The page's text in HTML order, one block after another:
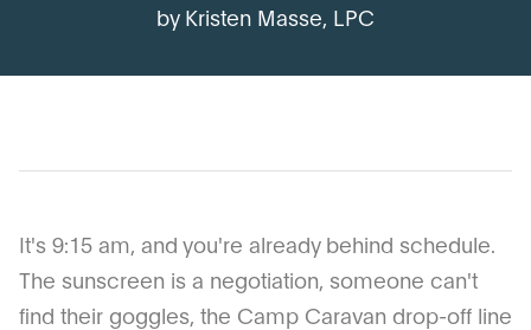
by Kristen Masse, LPC
It's 9:15 am, and you're already behind schedule.
The sunscreen is a negotiation, someone can't
find their goggles, the Camp Caravan drop-off line